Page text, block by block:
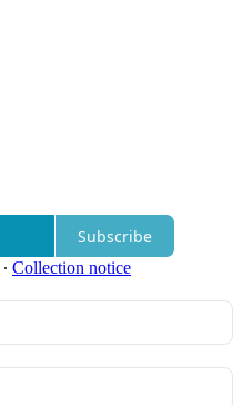
Subscribe
∙ Collection notice